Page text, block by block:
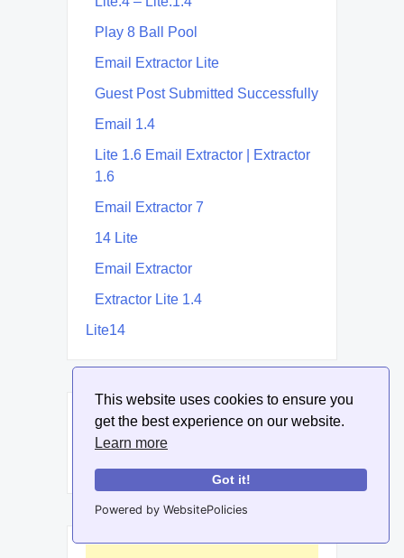
This website uses cookies to ensure you
get the best experience on our website.
Learn more
Got it!
Powered by WebsitePolicies
Play 8 Ball Pool
Email Extractor Lite
Guest Post Submitted Successfully
Email 1.4
Lite 1.6 Email Extractor | Extractor
1.6
Email Extractor 7
14 Lite
Email Extractor
Extractor Lite 1.4
Lite14
Related Post